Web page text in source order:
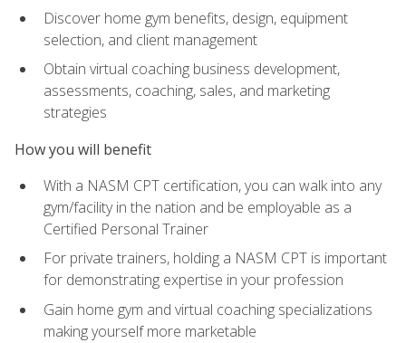
Discover home gym benefits, design, equipment
selection, and client management
Obtain virtual coaching business development,
assessments, coaching, sales, and marketing
strategies
How you will benefit
With a NASM CPT certification, you can walk into any
gym/facility in the nation and be employable as a
Certified Personal Trainer
For private trainers, holding a NASM CPT is important
for demonstrating expertise in your profession
Gain home gym and virtual coaching specializations
making yourself more marketable